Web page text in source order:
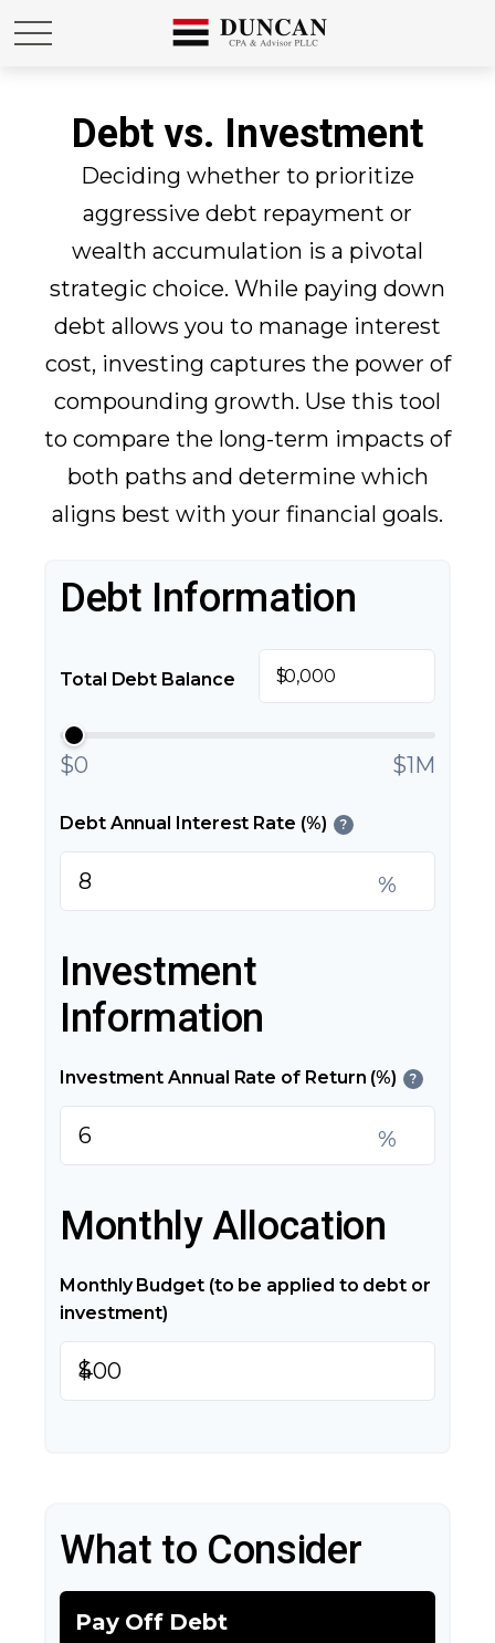
Debt vs. Investment
Deciding whether to prioritize
aggressive debt repayment or
wealth accumulation is a pivotal
strategic choice. While paying down
debt allows you to manage interest
cost, investing captures the power of
compounding growth. Use this tool
to compare the long-term impacts of
both paths and determine which
aligns best with your financial goals.
Debt Information
Total Debt Balance $
$0 $1M
Debt Annual Interest Rate (%) ?
%
Investment
Information
Investment Annual Rate of Return (%) ?
%
Monthly Allocation
Monthly Budget (to be applied to debt or
investment)
$
What to Consider
Pay Off Debt